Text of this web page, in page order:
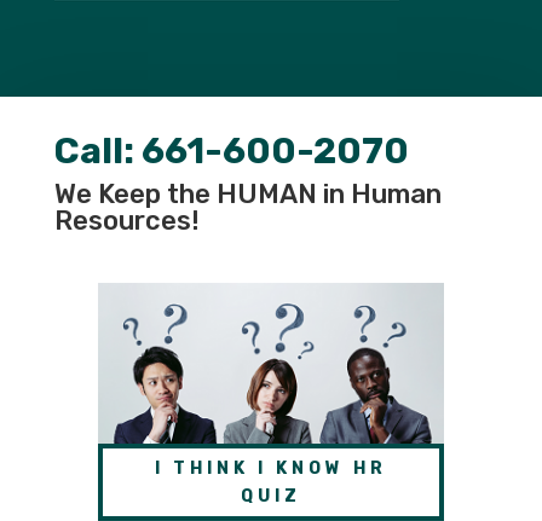
Call: 661-600-2070
We Keep the HUMAN in Human
Resources!
I THINK I KNOW HR
QUIZ